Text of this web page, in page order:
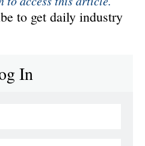
to get daily industry
In